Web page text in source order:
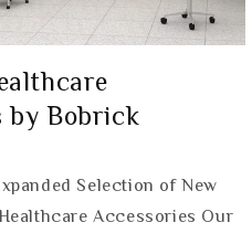
by Bobrick
Selection of New
Accessories Our